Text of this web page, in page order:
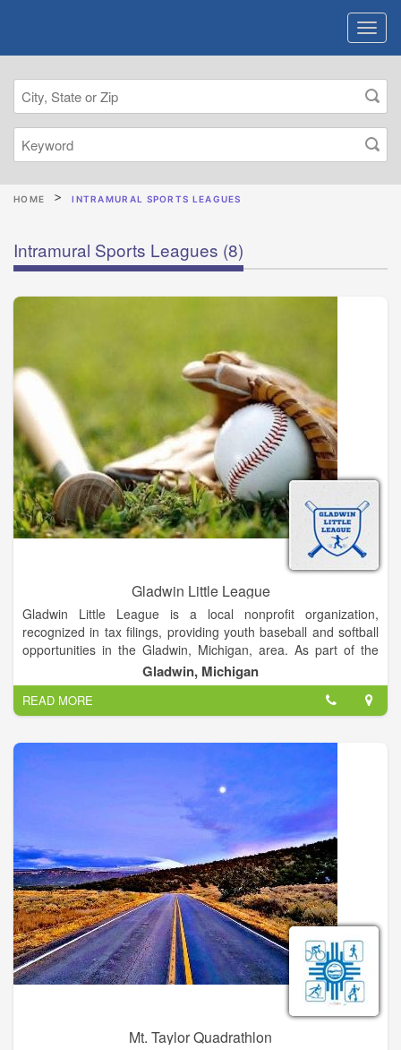
HOME INTRAMURAL SPORTS LEAGUES
Intramural Sports Leagues (8)
Gladwin Little League
Gladwin Little League is a local nonprofit organization,
recognized in tax filings, providing youth baseball and softball
opportunities in the Gladwin, Michigan, area. As part of the
broader Little League organization, it aims to teach life
lessons, foster teamwork, and promote community through
sport.
Gladwin, Michigan
READ MORE
Mt. Taylor Quadrathlon